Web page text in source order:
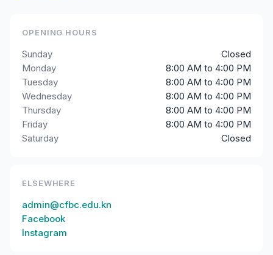
OPENING HOURS
Sunday
Closed
Monday
8:00 AM to 4:00 PM
Tuesday
8:00 AM to 4:00 PM
Wednesday
8:00 AM to 4:00 PM
Thursday
8:00 AM to 4:00 PM
Friday
8:00 AM to 4:00 PM
Saturday
Closed
ELSEWHERE
admin@cfbc.edu.kn
Facebook
Instagram